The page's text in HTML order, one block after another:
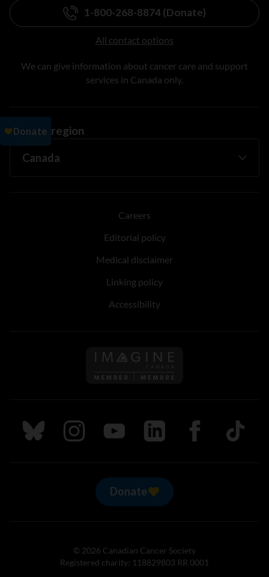
1-800-268-8874 (Donate)
All contact options
We can give information about cancer care and support
services in Canada only.
Change region
Careers
Editorial policy
Medical disclaimer
Linking policy
Accessibility
Follow us on Imagine
Follow us on Bluesky
Follow us on Instagram
Follow us on Youtube
Follow us on LinkedIn
Follow us on
TikTok
Donate
© 2026 Canadian Cancer Society
Registered charity: 118829803 RR 0001